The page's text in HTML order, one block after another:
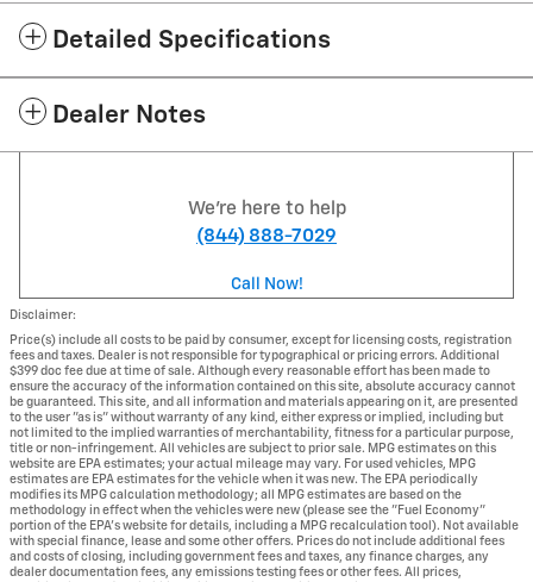
Detailed Specifications
Dealer Notes
We're here to help
(844) 888-7029
Call Now!
Disclaimer:
Price(s) include all costs to be paid by consumer, except for licensing costs, registration
fees and taxes. Dealer is not responsible for typographical or pricing errors. Additional
$399 doc fee due at time of sale. Although every reasonable effort has been made to
ensure the accuracy of the information contained on this site, absolute accuracy cannot
be guaranteed. This site, and all information and materials appearing on it, are presented
to the user "as is" without warranty of any kind, either express or implied, including but
not limited to the implied warranties of merchantability, fitness for a particular purpose,
title or non-infringement. All vehicles are subject to prior sale. MPG estimates on this
website are EPA estimates; your actual mileage may vary. For used vehicles, MPG
estimates are EPA estimates for the vehicle when it was new. The EPA periodically
modifies its MPG calculation methodology; all MPG estimates are based on the
methodology in effect when the vehicles were new (please see the "Fuel Economy"
portion of the EPA's website for details, including a MPG recalculation tool). Not available
with special finance, lease and some other offers. Prices do not include additional fees
and costs of closing, including government fees and taxes, any finance charges, any
dealer documentation fees, any emissions testing fees or other fees. All prices,